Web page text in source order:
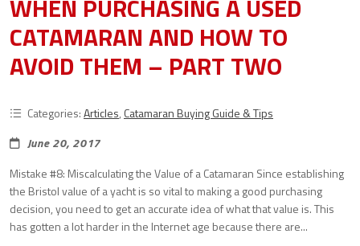
WHEN PURCHASING A USED
CATAMARAN AND HOW TO
AVOID THEM – PART TWO
Categories:Articles, Catamaran Buying Guide & Tips
June 20, 2017
Mistake #8: Miscalculating the Value of a Catamaran Since establishing
the Bristol value of a yacht is so vital to making a good purchasing
decision, you need to get an accurate idea of what that value is. This
has gotten a lot harder in the Internet age because there are...